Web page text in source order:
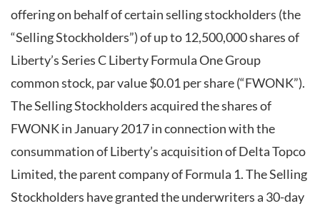
offering on behalf of certain selling stockholders (the
“Selling Stockholders”) of up to 12,500,000 shares of
Liberty’s Series C Liberty Formula One Group
common stock, par value $0.01 per share (“FWONK”).
The Selling Stockholders acquired the shares of
FWONK in January 2017 in connection with the
consummation of Liberty’s acquisition of Delta Topco
Limited, the parent company of Formula 1. The Selling
Stockholders have granted the underwriters a 30-day